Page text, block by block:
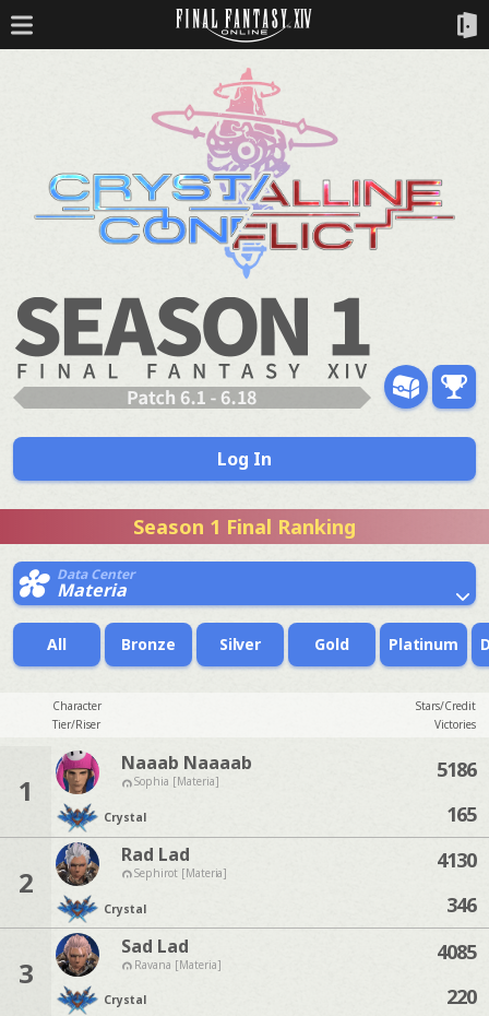
Log In
Season 1 Final Ranking
Data Center
Materia
All Bronze Silver Gold Platinum
Character
Stars/Credit
Tier/Riser
Victories
1
Naaab Naaaab
Sophia [Materia]
Crystal
5186
165
2
Rad Lad
Sephirot [Materia]
Crystal
4130
346
3
Sad Lad
Ravana [Materia]
Crystal
4085
220